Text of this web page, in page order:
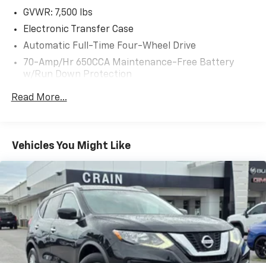
the intuitive touchscreen infotainment system. The
spacious, flexible cabin offers seating for up to eight
This well-equipped Armada SL is the perfect blend of
capability, style, and luxury. Schedule a test drive
and refined sophistication of this impressive SUV.
GVWR: 7,500 lbs
Electronic Transfer Case
Automatic Full-Time Four-Wheel Drive
70-Amp/Hr 650CCA Maintenance-Free Battery
w/Run Down Protection
150 Amp Alternator
1 Skid Plate
Gas-Pressurized Shock Absorbers
Rear Auto-Leveling Suspension
Front And Rear Anti-Roll Bars
Electric Power-Assist Speed-Sensing Steering
26 Gal. Fuel Tank
Single Stainless Steel Exhaust
Read More...
Vehicles You Might Like